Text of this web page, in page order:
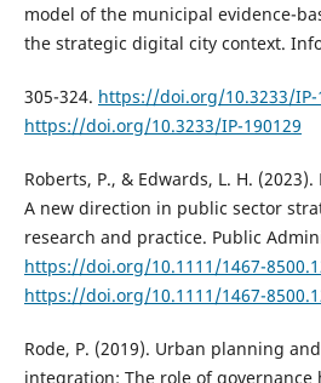
model of the municipal evidence-
the strategic digital city context.
305-324. https://doi.org/10.3233/IP-
https://doi.org/10.3233/IP-190129
Roberts, P., & Edwards, L. H.
A new direction in public sector
research and practice. Public
https://doi.org/10.1111/1467-
https://doi.org/10.1111/1467-
Rode, P. (2019). Urban planning
integration: The role of governance